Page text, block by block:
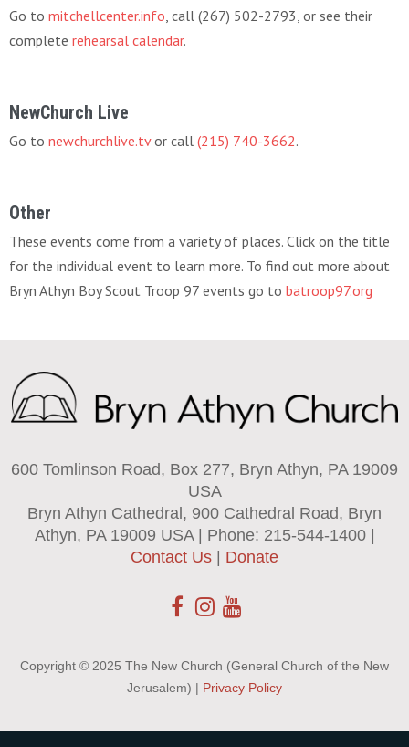
Go to mitchellcenter.info, call (267) 502-2793, or see their
complete rehearsal calendar.
NewChurch Live
Go to newchurchlive.tvor call (215) 740-3662.
Other
These events come from a variety of places. Click on the title
for the individual event to learn more. To find out more about
Bryn Athyn Boy Scout Troop 97 events go to batroop97.org
600 Tomlinson Road, Box 277, Bryn Athyn, PA 19009
USA
Bryn Athyn Cathedral, 900 Cathedral Road, Bryn
Athyn, PA 19009 USA | Phone: 215-544-1400 |
Contact Us
Donate
Copyright © 2025 The New Church (General Church of the New
Jerusalem) | Privacy Policy